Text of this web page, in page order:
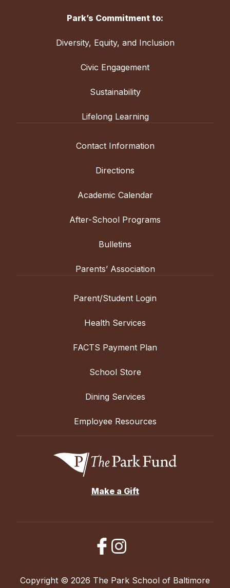
Park’s Commitment to:
Diversity, Equity, and Inclusion
Civic Engagement
Sustainability
Lifelong Learning
Contact Information
Directions
Academic Calendar
After-School Programs
Bulletins
Parents’ Association
Parent/Student Login
Health Services
FACTS Payment Plan
School Store
Dining Services
Employee Resources
Make a Gift
Copyright © 2026 The Park School of Baltimore